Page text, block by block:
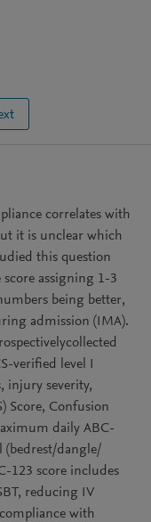
correlates with
it is unclear which
this question
assigning 1-3
being better,
admission (IMA).
verified level I
injury severity,
Score, Confusion
daily ABC-
(bedrest/dangle/
123 score includes
reducing IV
with